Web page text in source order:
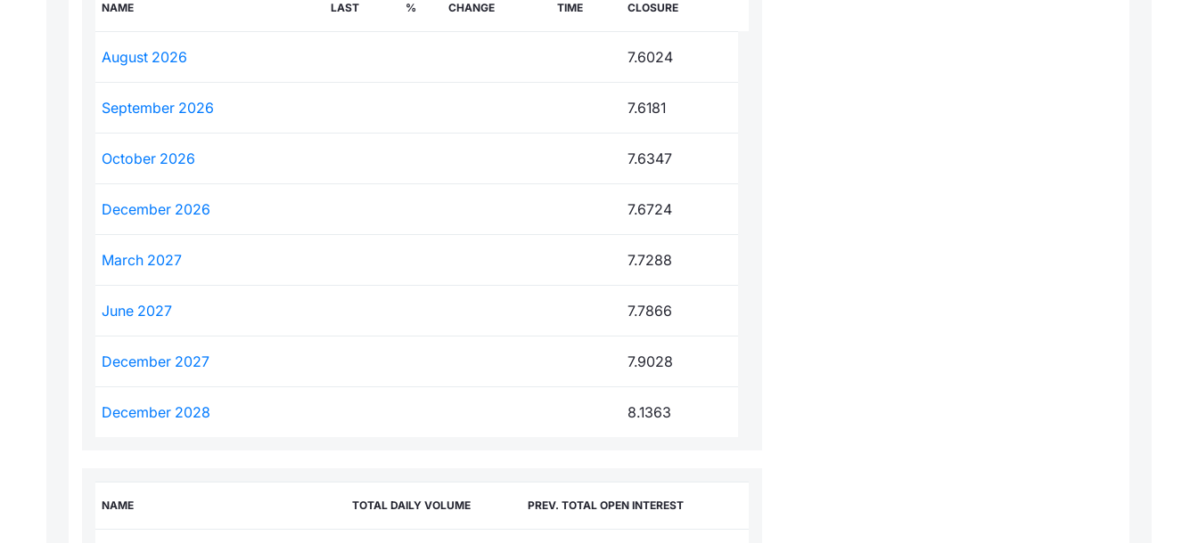
NAME LAST % CHANGE TIME CLOSURE
August 2026 7.6024
September 2026 7.6181
October 2026 7.6347
December 2026 7.6724
March 2027 7.7288
June 2027 7.7866
December 2027 7.9028
December 2028 8.1363
NAME TOTAL DAILY VOLUME PREV. TOTAL OPEN INTEREST